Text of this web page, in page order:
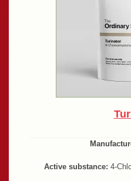
Active substance: 4-